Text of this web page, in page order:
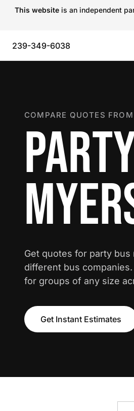
This website is an independent
239-349-6038
COMPARE QUOTES
Get quotes for party
different bus
for groups of any size
Get Instant Estimates